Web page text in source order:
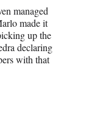
managed
made it
up the
declaring
with that